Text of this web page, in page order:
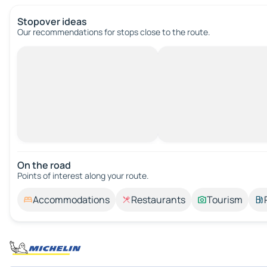
Stopover ideas
Our recommendations for stops close to the route.
On the road
Points of interest along your route.
Accommodations Restaurants Tourism